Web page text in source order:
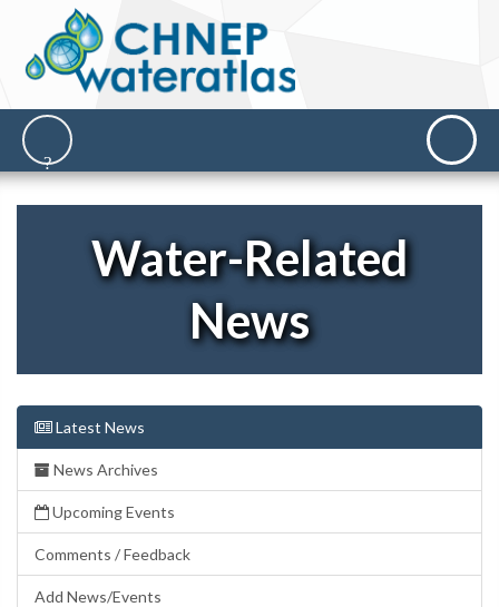
Water-Related
News
Latest News
News Archives
Upcoming Events
Comments / Feedback
Add News/Events